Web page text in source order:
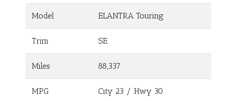
Model ELANTRA Touring
Trim SE
Miles 88,337
MPG City 23 / Hwy 30